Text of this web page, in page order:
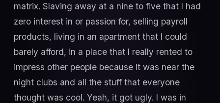
matrix. Slaving away at a nine to five that I had
zero interest in or passion for, selling payroll
products, living in an apartment that I could
barely afford, in a place that I really rented to
impress other people because it was near the
night clubs and all the stuff that everyone
thought was cool. Yeah, it got ugly. I was in